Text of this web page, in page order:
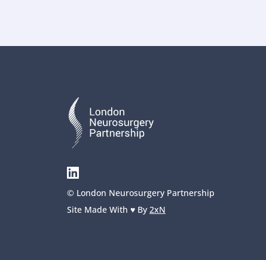
© London Neurosurgery Partnership
Site Made With ♥️ By 2xN